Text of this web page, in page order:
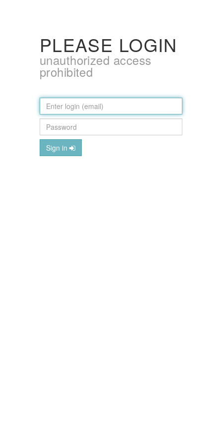
PLEASE LOGIN
unauthorized access
prohibited
Sign in